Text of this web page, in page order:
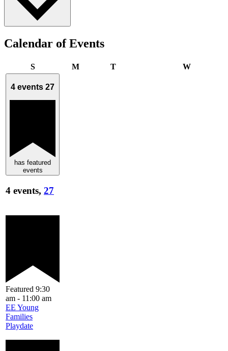
Calendar of Events
SSunday MMonday TTuesday W
4 events 27
has featured
events
4 events, 27
Featured 9:30
am - 11:00 am
EE Young
Families
Playdate